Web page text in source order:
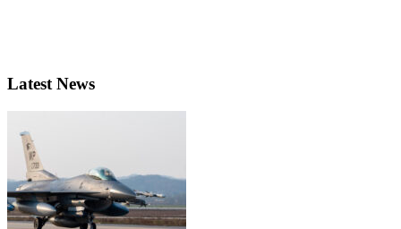
Latest News